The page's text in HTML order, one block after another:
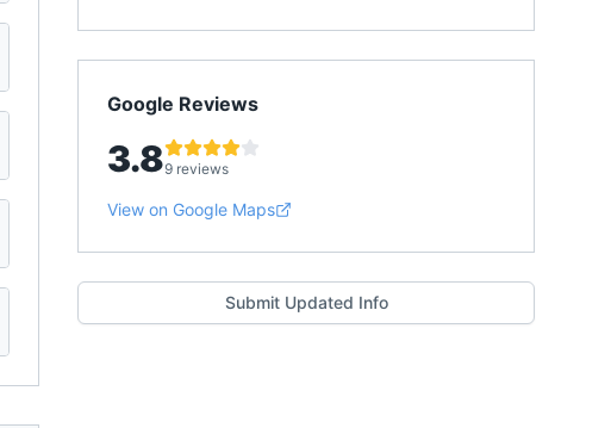
Google Reviews
3.89 reviews
View on Google Maps
Submit Updated Info